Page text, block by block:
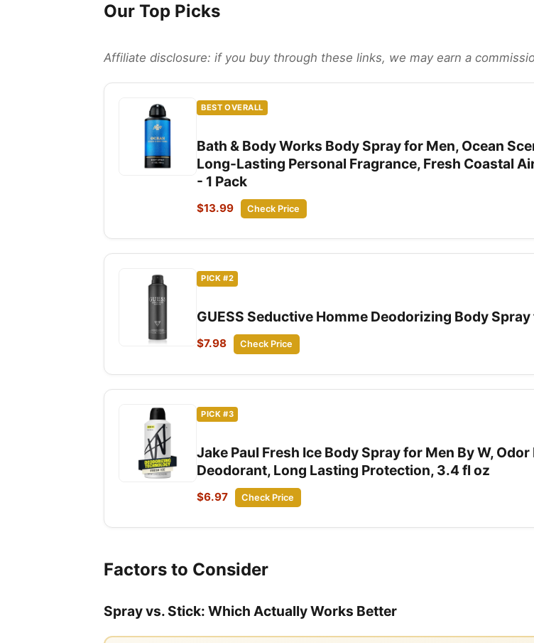
Our Top Picks
Affiliate disclosure: if you buy through these links, we may earn a
BEST OVERALL
Bath & Body Works Body Spray for Men, Ocean
Long-Lasting Personal Fragrance, Fresh Coastal
- 1 Pack
$13.99 Check Price
PICK #2
GUESS Seductive Homme Deodorizing Body
$7.98 Check Price
PICK #3
Jake Paul Fresh Ice Body Spray for Men By W,
Deodorant, Long Lasting Protection, 3.4 fl oz
$6.97 Check Price
Factors to Consider
Spray vs. Stick: Which Actually Works Better